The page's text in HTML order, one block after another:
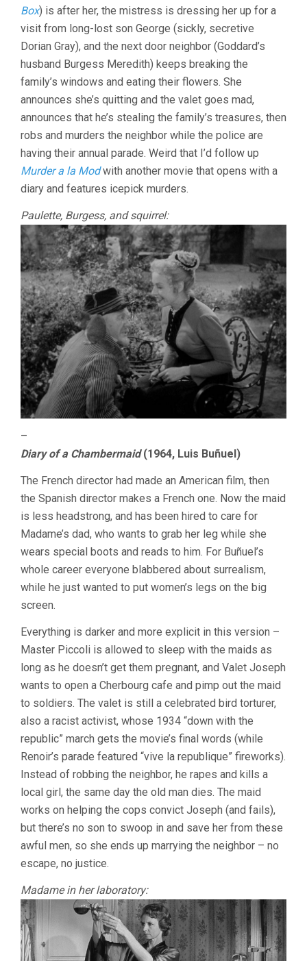
Box) is after her, the mistress is dressing her up for a
visit from long-lost son George (sickly, secretive
Dorian Gray), and the next door neighbor (Goddard’s
husband Burgess Meredith) keeps breaking the
family’s windows and eating their flowers. She
announces she’s quitting and the valet goes mad,
announces that he’s stealing the family’s treasures, then
robs and murders the neighbor while the police are
having their annual parade. Weird that I’d follow up
Murder a la Modwith another movie that opens with a
diary and features icepick murders.
Paulette, Burgess, and squirrel:
–
Diary of a Chambermaid(1964, Luis Buñuel)
The French director had made an American film, then
the Spanish director makes a French one. Now the maid
is less headstrong, and has been hired to care for
Madame’s dad, who wants to grab her leg while she
wears special boots and reads to him. For Buñuel’s
whole career everyone blabbered about surrealism,
while he just wanted to put women’s legs on the big
screen.
Everything is darker and more explicit in this version –
Master Piccoli is allowed to sleep with the maids as
long as he doesn’t get them pregnant, and Valet Joseph
wants to open a Cherbourg cafe and pimp out the maid
to soldiers. The valet is still a celebrated bird torturer,
also a racist activist, whose 1934 “down with the
republic” march gets the movie’s final words (while
Renoir’s parade featured “vive la republique” fireworks).
Instead of robbing the neighbor, he rapes and kills a
local girl, the same day the old man dies. The maid
works on helping the cops convict Joseph (and fails),
but there’s no son to swoop in and save her from these
awful men, so she ends up marrying the neighbor – no
escape, no justice.
Madame in her laboratory: